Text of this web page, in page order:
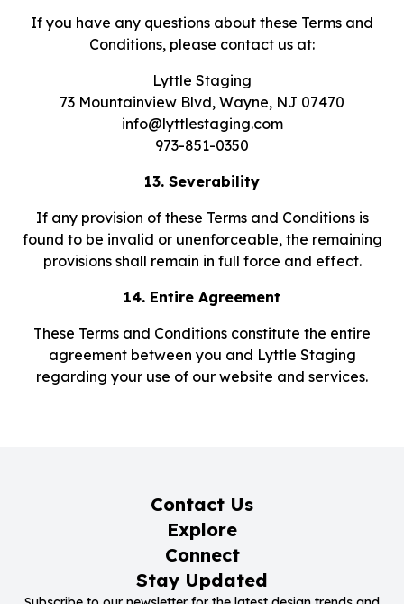
If you have any questions about these Terms and
Conditions, please contact us at:
Lyttle Staging
73 Mountainview Blvd, Wayne, NJ 07470
info@lyttlestaging.com
973-851-0350
13. Severability
If any provision of these Terms and Conditions is
found to be invalid or unenforceable, the remaining
provisions shall remain in full force and effect.
14. Entire Agreement
These Terms and Conditions constitute the entire
agreement between you and Lyttle Staging
regarding your use of our website and services.
Contact Us
Explore
Connect
Stay Updated